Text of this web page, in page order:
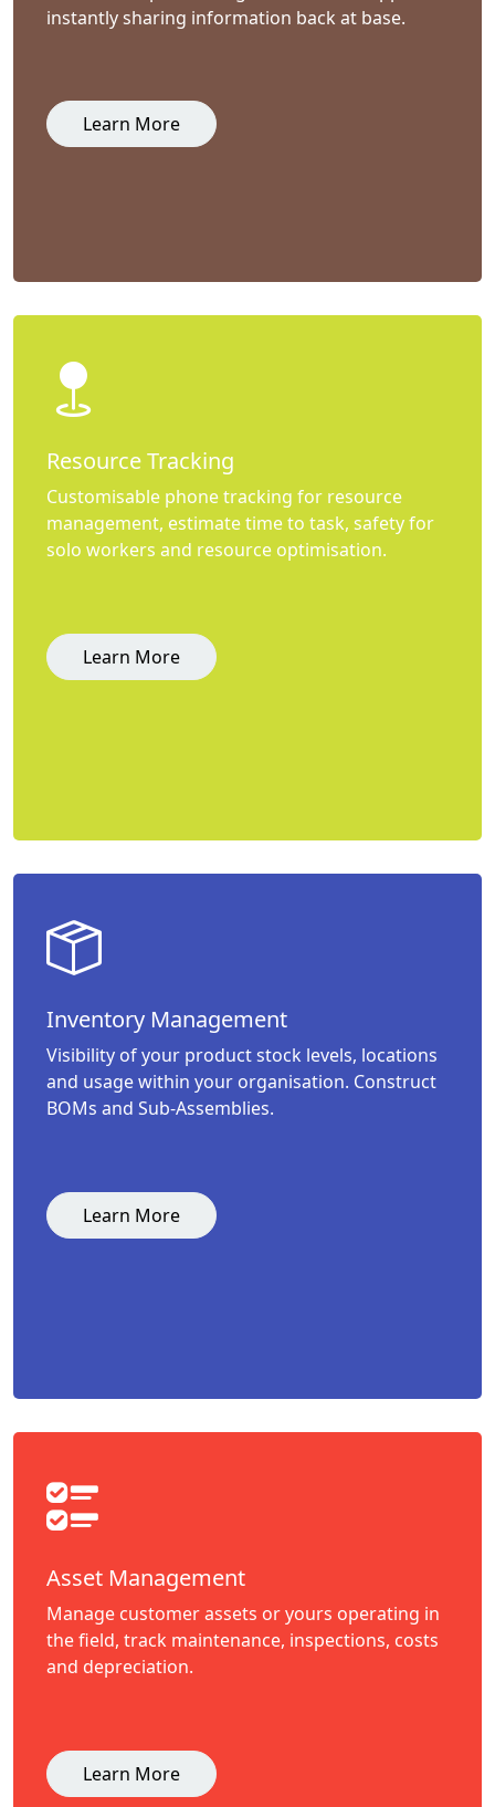
instantly sharing information back at base.
Learn More
Resource Tracking
Customisable phone tracking for resource
management, estimate time to task, safety for
solo workers and resource optimisation.
Learn More
Inventory Management
Visibility of your product stock levels, locations
and usage within your organisation. Construct
BOMs and Sub-Assemblies.
Learn More
Asset Management
Manage customer assets or yours operating in
the field, track maintenance, inspections, costs
and depreciation.
Learn More